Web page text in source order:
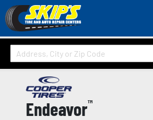
Endeavor™